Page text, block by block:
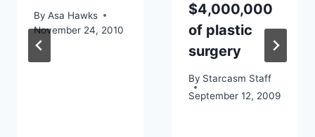
By Asa Hawks
November 24, 2010
$4,000,000
of plastic
surgery
By Starcasm Staff
September 12, 2009